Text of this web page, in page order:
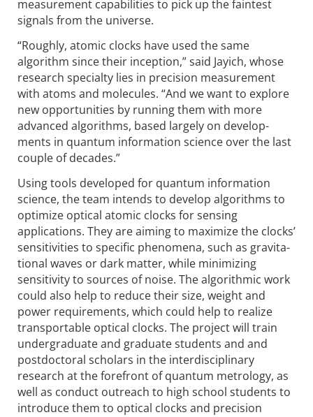
measurement capabilities to pick up the faintest
signals from the universe.
“Roughly, atomic clocks have used the same
algorithm since their inception,” said Jayich, whose
research specialty lies in precision measurement
with atoms and molecules. “And we want to explore
new opportunities by running them with more
advanced algorithms, based largely on develop­
ments in quantum information science over the last
couple of decades.”
Using tools developed for quantum information
science, the team intends to develop algorithms to
optimize optical atomic clocks for sensing
applications. They are aiming to maximize the clocks’
sensi­tivities to specific phenomena, such as gravita­
tional waves or dark matter, while minimizing
sensitivity to sources of noise. The algorithmic work
could also help to reduce their size, weight and
power requirements, which could help to realize
transportable optical clocks. The project will train
undergraduate and graduate students and and
postdoctoral scholars in the inter­disciplinary
research at the forefront of quantum metrology, as
well as conduct outreach to high school students to
introduce them to optical clocks and precision